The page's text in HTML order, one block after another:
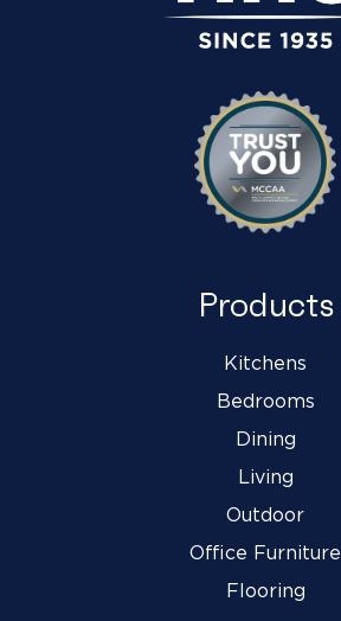
Products
Kitchens
Bedrooms
Dining
Living
Outdoor
Office Furniture
Flooring